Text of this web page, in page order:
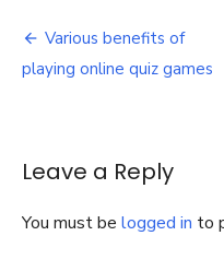
Post
navigation
Various benefits of
playing online quiz games
Leave a Reply
You must be logged in to